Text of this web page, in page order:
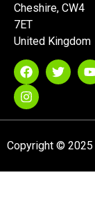
Cheshire, CW4
7ET
United Kingdom
Copyright © 2025